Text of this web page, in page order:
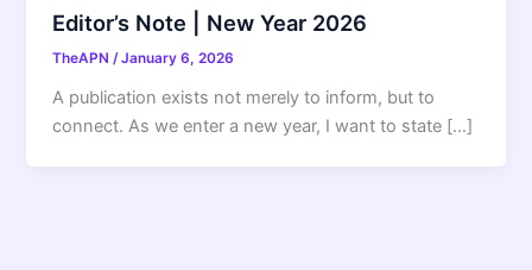
Editor’s Note | New Year 2026
TheAPN/January 6, 2026
A publication exists not merely to inform, but to
connect. As we enter a new year, I want to state […]